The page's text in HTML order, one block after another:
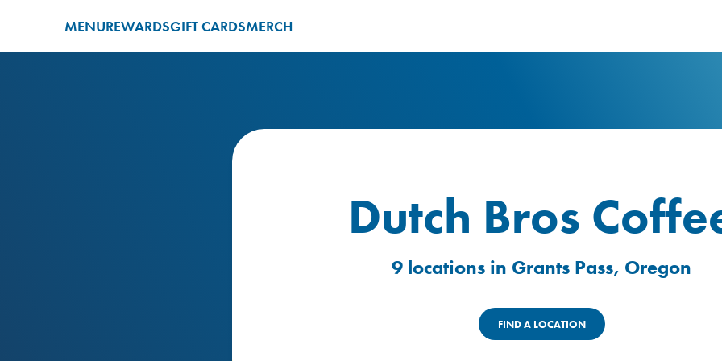
MENUREWARDSGIFT CARDSMERCH
Dutch Bros
9 locations in Grants Pass, Oregon
FIND A LOCATION